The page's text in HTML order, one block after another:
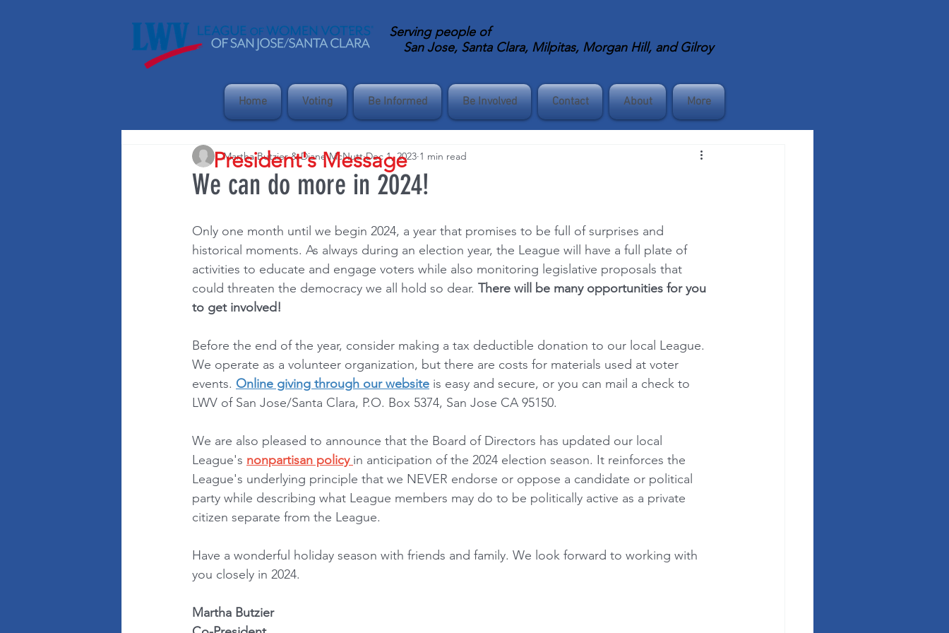
Serving people of
San Jose, Santa Clara, Milpitas, Morgan Hill, and Gilroy
Home Voting Be Informed Be Involved Contact About More
We can do more in 2024!
Martha Butzier & Diane McNutt Dec 1, 2023 1 min read
Only one month until we begin 2024, a year that promises to be full of surprises and
historical moments. As always during an election year, the League will have a full plate of
activities to educate and engage voters while also monitoring legislative proposals that
could threaten the democracy we all hold so dear. There will be many opportunities for you
to get involved!
Before the end of the year, consider making a tax deductible donation to our local League.
We operate as a volunteer organization, but there are costs for materials used at voter
events. Online giving through our website is easy and secure, or you can mail a check to
LWV of San Jose/Santa Clara, P.O. Box 5374, San Jose CA 95150.
We are also pleased to announce that the Board of Directors has updated our local
League's nonpartisan policy in anticipation of the 2024 election season. It reinforces the
League's underlying principle that we NEVER endorse or oppose a candidate or political
party while describing what League members may do to be politically active as a private
citizen separate from the League.
Have a wonderful holiday season with friends and family. We look forward to working with
you closely in 2024.
Martha Butzier
President's Message